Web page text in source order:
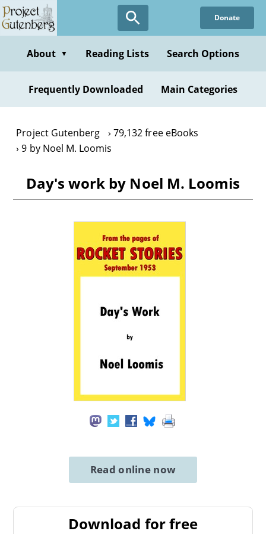
Skip
to
content
Donate
About ▼ Reading Lists Search Options
Frequently Downloaded Main Categories
Project Gutenberg
79,132 free eBooks
9 by Noel M. Loomis
Day's work by Noel M. Loomis
Read online now
Download for free